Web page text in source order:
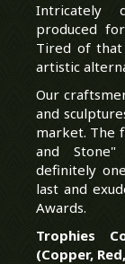
Intricately
produced
Tired of that
artistic
Our
and
market. The
and
definitely
last and
Awards.
Trophies
(Copper,